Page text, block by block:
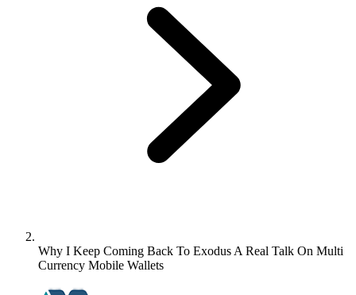
Why I Keep Coming Back To Exodus A Real Talk On Multi
Currency Mobile Wallets